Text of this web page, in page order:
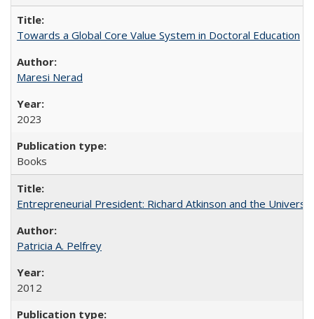
Towards a Global Core Value System in Doctoral Education
Maresi Nerad
2023
Books
Entrepreneurial President: Richard Atkinson and the
Patricia A. Pelfrey
2012